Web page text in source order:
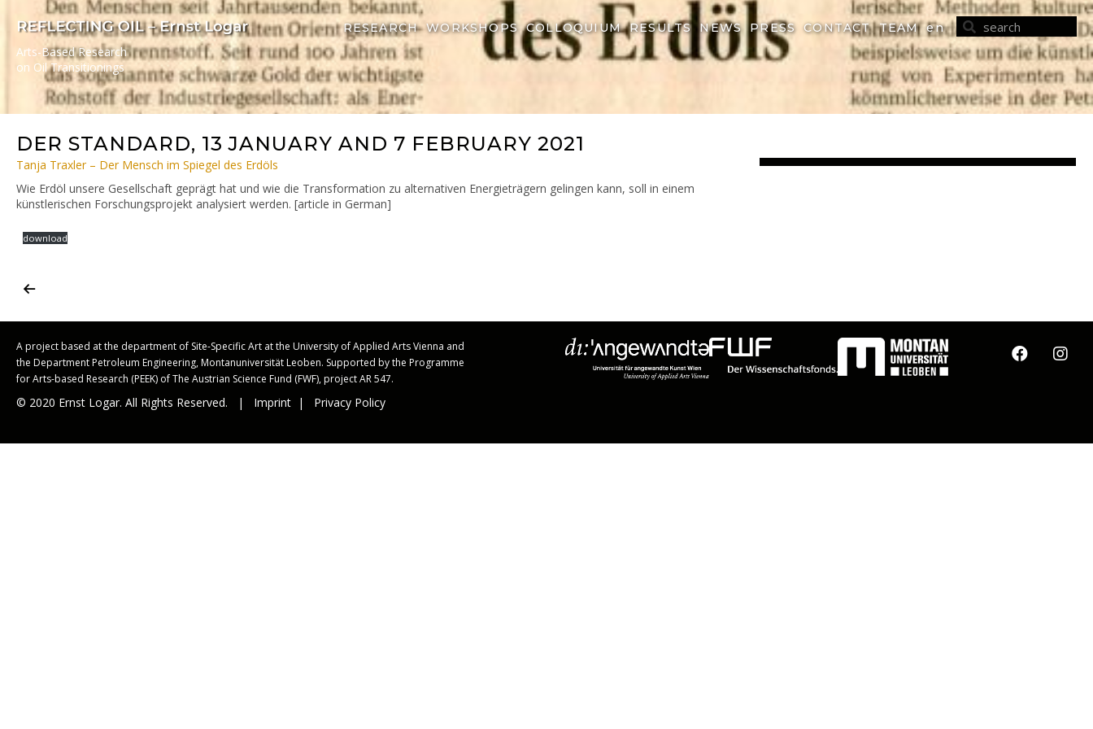
Arts-Based Research
on Oil Transitionings
RESEARCH WORKSHOPS COLLOQUIUM RESULTS NEWS PRESS CONTACT TEAM en
DER STANDARD, 13 JANUARY AND 7 FEBRUARY 2021
Tanja Traxler – Der Mensch im Spiegel des Erdöls
Wie Erdöl unsere Gesellschaft geprägt hat und wie die Transformation zu alternativen Energieträgern gelingen kann, soll in einem
künstlerischen Forschungsprojekt analysiert werden. [article in German]
download
A project based at the department of Site-Specific Art at the University of Applied Arts Vienna and
the Department Petroleum Engineering, Montanuniversität Leoben. Supported by the Programme
for Arts-based Research (PEEK) of The Austrian Science Fund (FWF), project AR 547.
© 2020 Ernst Logar. All Rights Reserved. | Imprint | Privacy Policy